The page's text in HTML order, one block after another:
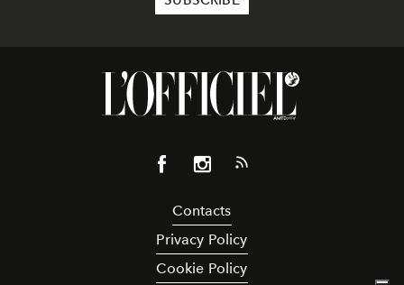
Contacts
Privacy Policy
Cookie Policy